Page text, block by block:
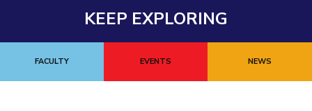
KEEP EXPLORING
FACULTY EVENTS NEWS